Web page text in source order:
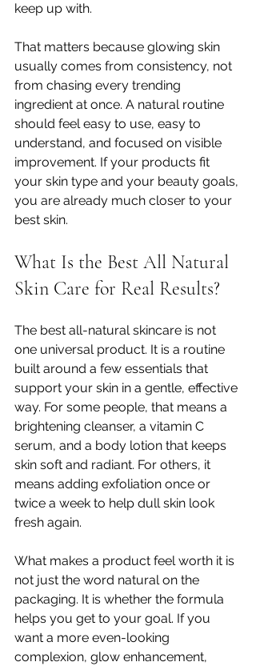
keep up with.
That matters because glowing skin
usually comes from consistency, not
from chasing every trending
ingredient at once. A natural routine
should feel easy to use, easy to
understand, and focused on visible
improvement. If your products fit
your skin type and your beauty goals,
you are already much closer to your
best skin.
What Is the Best All Natural
Skin Care for Real Results?
The best all-natural skincare is not
one universal product. It is a routine
built around a few essentials that
support your skin in a gentle, effective
way. For some people, that means a
brightening cleanser, a vitamin C
serum, and a body lotion that keeps
skin soft and radiant. For others, it
means adding exfoliation once or
twice a week to help dull skin look
fresh again.
What makes a product feel worth it is
not just the word natural on the
packaging. It is whether the formula
helps you get to your goal. If you
want a more even-looking
complexion, glow enhancement,